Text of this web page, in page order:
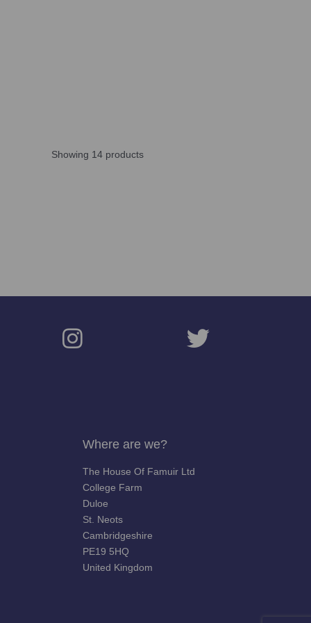
Showing 14 products
Where are we?
The House Of Famuir Ltd
College Farm
Duloe
St. Neots
Cambridgeshire
PE19 5HQ
United Kingdom